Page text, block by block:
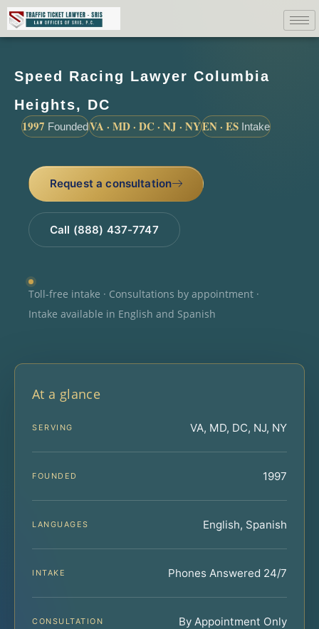
Speed Racing Lawyer Columbia
Heights, DC
1997 FoundedVA · MD · DC · NJ · NYEN · ES Intake
Request a consultation
Call (888) 437-7747
Toll-free intake · Consultations by appointment ·
Intake available in English and Spanish
At a glance
SERVING VA, MD, DC, NJ, NY
FOUNDED 1997
LANGUAGES English, Spanish
INTAKE Phones Answered 24/7
CONSULTATION By Appointment Only